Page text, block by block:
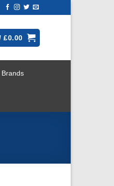
/£0.00
Brands